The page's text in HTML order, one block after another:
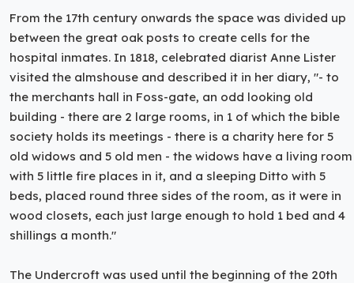
From the 17th century onwards the space was divided up
between the great oak posts to create cells for the
hospital inmates. In 1818, celebrated diarist Anne Lister
visited the almshouse and described it in her diary, "- to
the merchants hall in Foss-gate, an odd looking old
building - there are 2 large rooms, in 1 of which the bible
society holds its meetings - there is a charity here for 5
old widows and 5 old men - the widows have a living room
with 5 little fire places in it, and a sleeping Ditto with 5
beds, placed round three sides of the room, as it were in
wood closets, each just large enough to hold 1 bed and 4
shillings a month."
The Undercroft was used until the beginning of the 20th